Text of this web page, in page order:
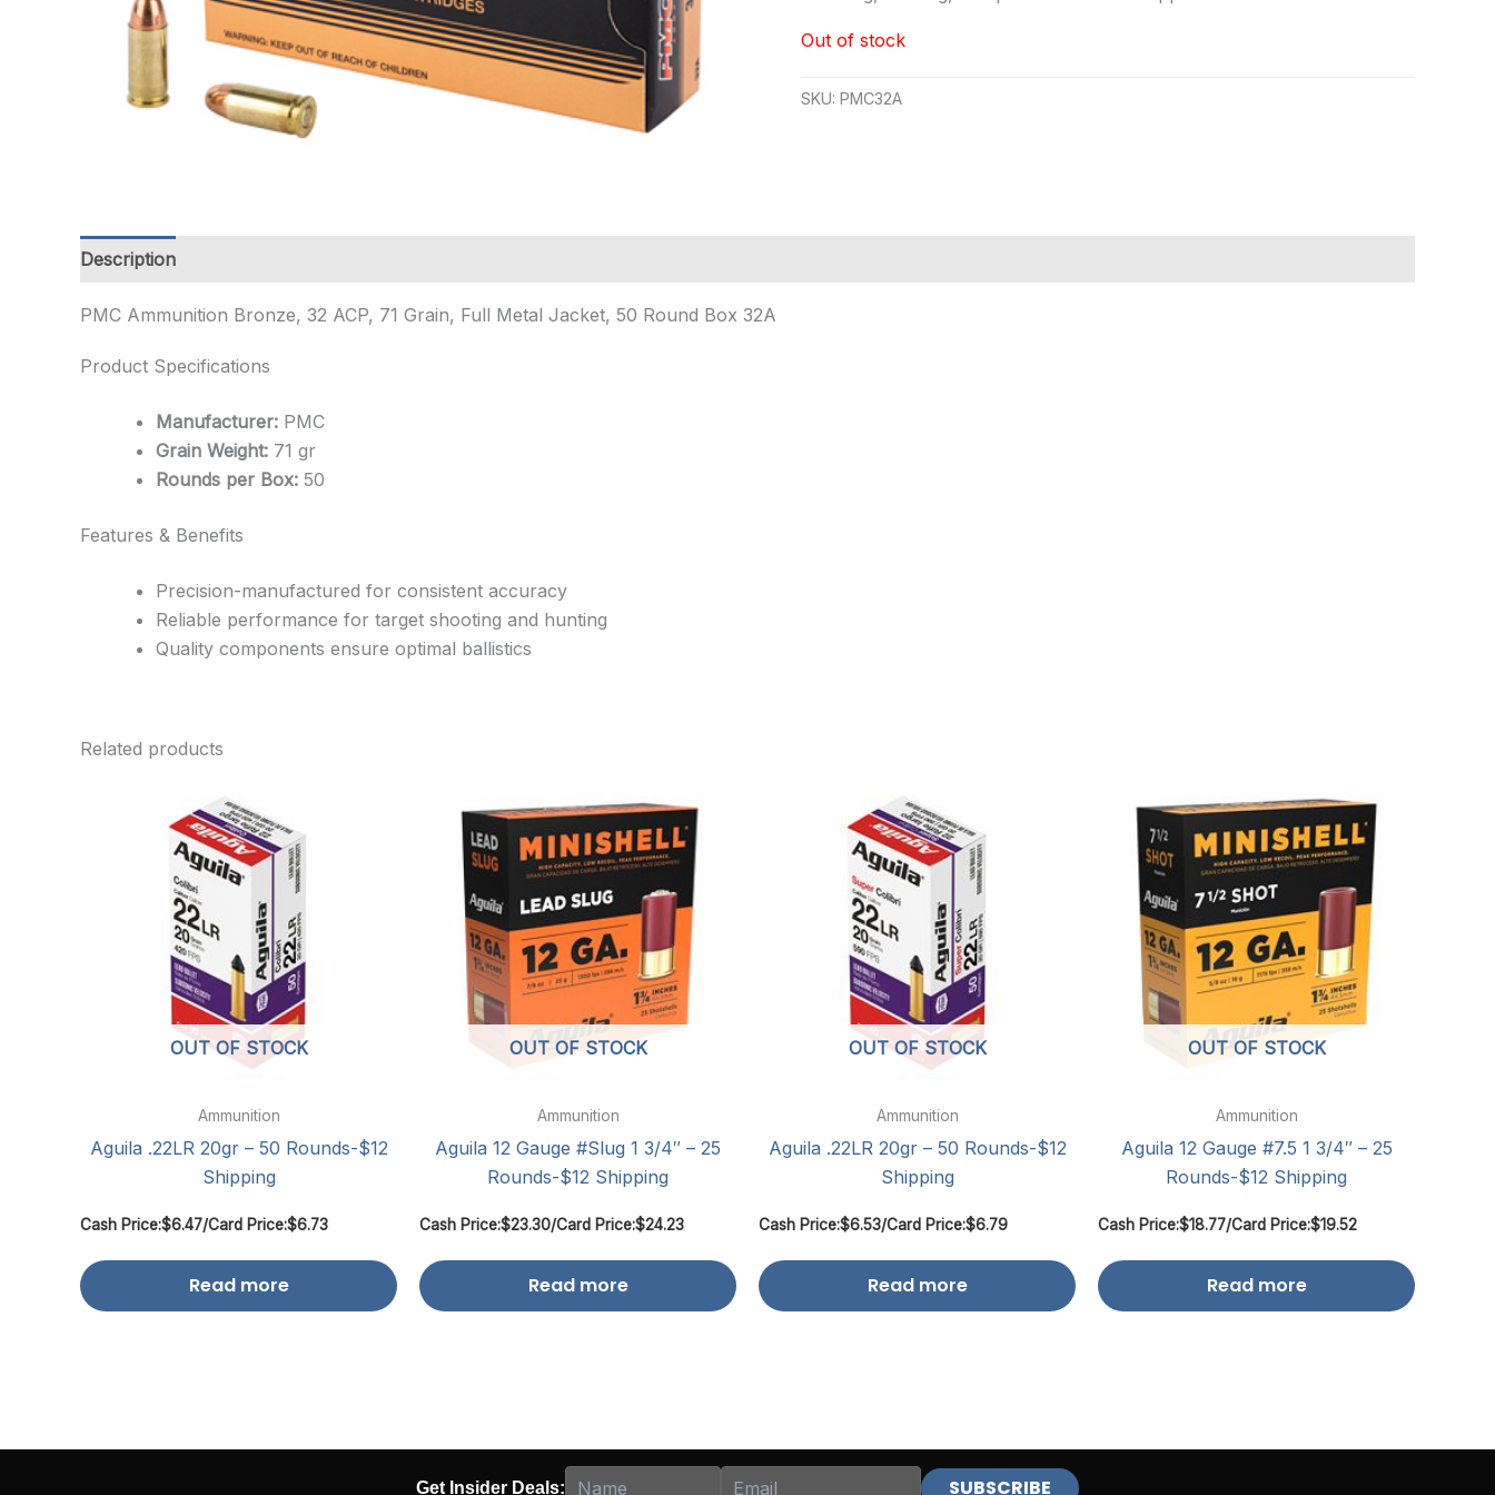
Out of stock
SKU: PMC32A
Description
PMC Ammunition Bronze, 32 ACP, 71 Grain, Full Metal Jacket, 50 Round Box 32A
Product Specifications
Manufacturer: PMC
Grain Weight: 71 gr
Rounds per Box: 50
Features & Benefits
Precision-manufactured for consistent accuracy
Reliable performance for target shooting and hunting
Quality components ensure optimal ballistics
Related products
OUT OF STOCK
Ammunition
Aguila .22LR 20gr – 50 Rounds-$12
Shipping
Cash Price:$6.47/Card Price:$6.73
Read more
OUT OF STOCK
Ammunition
Aguila 12 Gauge #Slug 1 3/4″ – 25
Rounds-$12 Shipping
Cash Price:$23.30/Card Price:$24.23
Read more
OUT OF STOCK
Ammunition
Aguila .22LR 20gr – 50 Rounds-$12
Shipping
Cash Price:$6.53/Card Price:$6.79
Read more
OUT OF STOCK
Ammunition
Aguila 12 Gauge #7.5 1 3/4″ – 25
Rounds-$12 Shipping
Cash Price:$18.77/Card Price:$19.52
Read more
Get Insider Deals: